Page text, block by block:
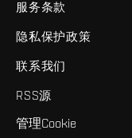
服务条款
隐私保护政策
联系我们
RSS源
管理Cookie